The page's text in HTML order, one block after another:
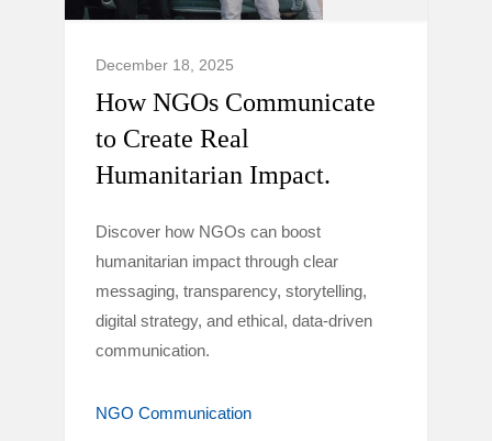
December 18, 2025
How NGOs Communicate
to Create Real
Humanitarian Impact.
Discover how NGOs can boost
humanitarian impact through clear
messaging, transparency, storytelling,
digital strategy, and ethical, data-driven
communication.
NGO Communication